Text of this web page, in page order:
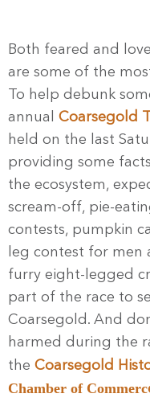
Both feared and
are some of the
To help debunk
annual Coarsegold
held on the last
providing some
the ecosystem,
scream-off, pie-
contests, pumpkin
leg contest for men
furry eight-legged
part of the race to
Coarsegold. And
harmed during the
the Coarsegold
Chamber of Commerc